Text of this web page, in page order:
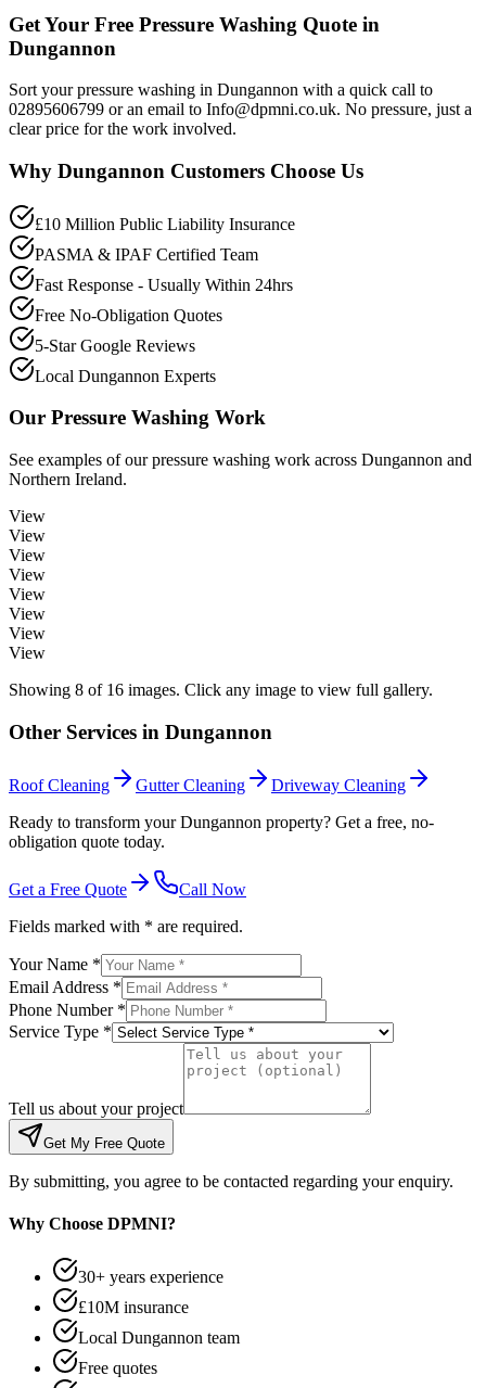
Get Your Free Pressure Washing Quote in
Dungannon
Sort your pressure washing in Dungannon with a quick call to
02895606799 or an email to Info@dpmni.co.uk. No pressure, just a
clear price for the work involved.
Why Dungannon Customers Choose Us
£10 Million Public Liability Insurance
PASMA & IPAF Certified Team
Fast Response - Usually Within 24hrs
Free No-Obligation Quotes
5-Star Google Reviews
Local Dungannon Experts
Our Pressure Washing Work
See examples of ourpressure washing work across Dungannon and
Northern Ireland.
View
View
View
View
View
View
View
View
Showing 8 of 16 images. Click any image to view full gallery.
Other Services in Dungannon
Roof Cleaning Gutter Cleaning
Driveway Cleaning
Ready to transform your Dungannon property? Get a free, no-
obligation quote today.
Get a Free Quote
Call Now
Fields marked with * are required.
Your Name *
Email Address *
Phone Number *
Service Type *
Tell us about your project
Get My Free Quote
By submitting, you agree to be contacted regarding your enquiry.
Why Choose DPMNI?
30+ years experience
£10M insurance
Local Dungannon team
Free quotes